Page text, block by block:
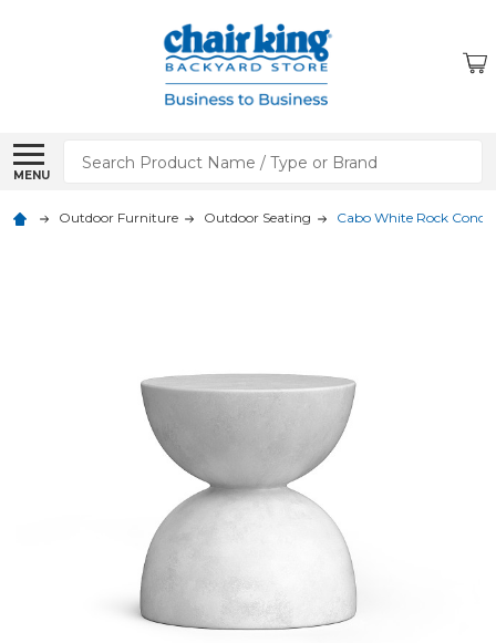
MENU
Search
Outdoor Furniture Outdoor Seating Cabo White Rock